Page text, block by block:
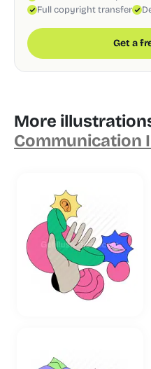
Full copyright transfer
Get a
More
Communication